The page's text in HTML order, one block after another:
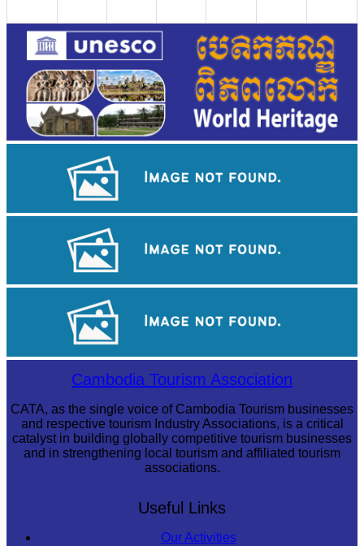
Tuol Sleng Genocide Museum
Cambodia Tourism Association
CATA, as the single voice of Cambodia Tourism businesses
and respective tourism Industry Associations, is a critical
catalyst in building globally competitive tourism businesses
and in strengthening local tourism and affiliated tourism
associations.
Useful Links
Our Activities